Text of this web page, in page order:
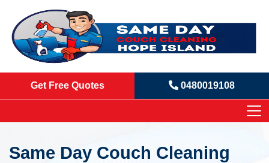
Get Free Quotes 0480019108
Same Day Couch Cleaning